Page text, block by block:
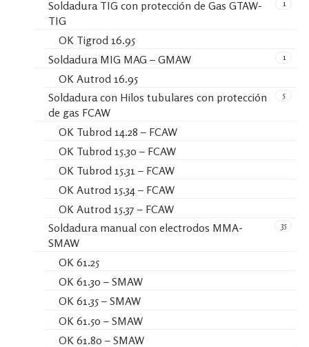
1
Soldadura TIG con protección de Gas GTAW-
TIG
OK Tigrod 16.95
1
Soldadura MIG MAG – GMAW
OK Autrod 16.95
5
Soldadura con Hilos tubulares con protección
de gas FCAW
OK Tubrod 14.28 – FCAW
OK Tubrod 15.30 – FCAW
OK Tubrod 15.31 – FCAW
OK Autrod 15.34 – FCAW
OK Autrod 15.37 – FCAW
35
Soldadura manual con electrodos MMA-
SMAW
OK 61.25
OK 61.30 – SMAW
OK 61.35 – SMAW
OK 61.50 – SMAW
OK 61.80 – SMAW